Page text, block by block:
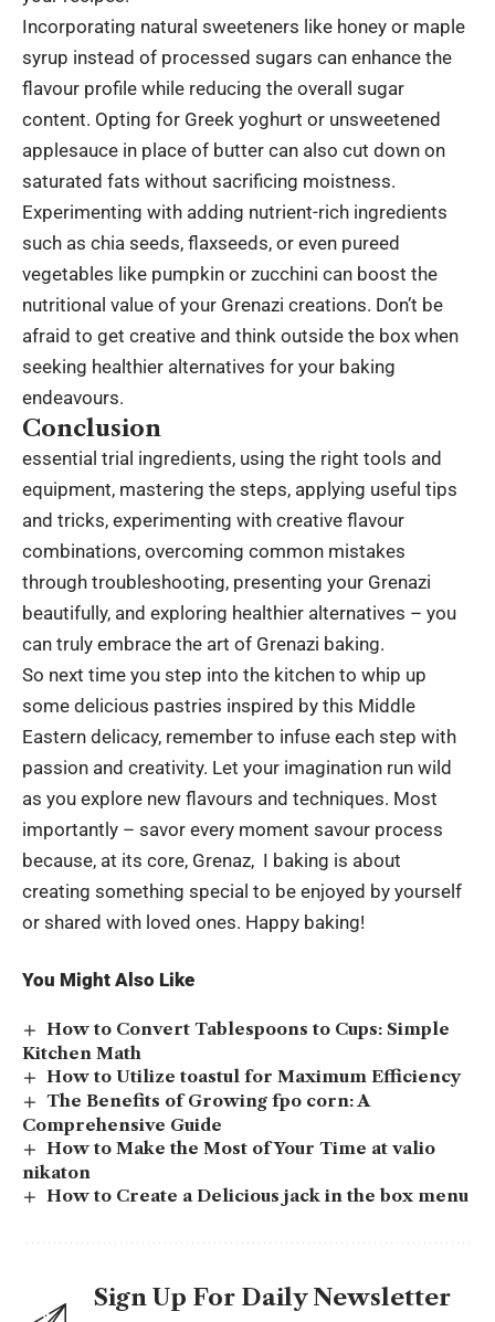
Incorporating natural sweeteners like honey or maple
syrup instead of processed sugars can enhance the
flavour profile while reducing the overall sugar
content. Opting for Greek yoghurt or unsweetened
applesauce in place of butter can also cut down on
saturated fats without sacrificing moistness.
Experimenting with adding nutrient-rich ingredients
such as chia seeds, flaxseeds, or even pureed
vegetables like pumpkin or zucchini can boost the
nutritional value of your Grenazi creations. Don’t be
afraid to get creative and think outside the box when
seeking healthier alternatives for your baking
endeavours.
Conclusion
essential trial ingredients, using the right tools and
equipment, mastering the steps, applying useful tips
and tricks, experimenting with creative flavour
combinations, overcoming common mistakes
through troubleshooting, presenting your Grenazi
beautifully, and exploring healthier alternatives – you
can truly embrace the art of Grenazi baking.
So next time you step into the kitchen to whip up
some delicious pastries inspired by this Middle
Eastern delicacy, remember to infuse each step with
passion and creativity. Let your imagination run wild
as you explore new flavours and techniques. Most
importantly – savor every moment savour process
because, at its core, Grenaz, I baking is about
creating something special to be enjoyed by yourself
or shared with loved ones. Happy baking!
You Might Also Like
How to Convert Tablespoons to Cups: Simple
Kitchen Math
How to Utilize toastul for Maximum Efficiency
The Benefits of Growing fpo corn: A
Comprehensive Guide
How to Make the Most of Your Time at valio
nikaton
How to Create a Delicious jack in the box menu
Sign Up For Daily Newsletter